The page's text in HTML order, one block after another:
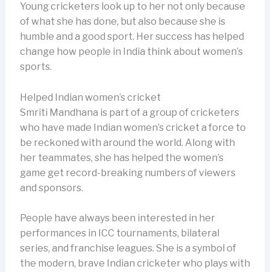
Young cricketers look up to her not only because
of what she has done, but also because she is
humble and a good sport. Her success has helped
change how people in India think about women’s
sports.
Helped Indian women’s cricket
Smriti Mandhana is part of a group of cricketers
who have made Indian women’s cricket a force to
be reckoned with around the world. Along with
her teammates, she has helped the women’s
game get record-breaking numbers of viewers
and sponsors.
People have always been interested in her
performances in ICC tournaments, bilateral
series, and franchise leagues. She is a symbol of
the modern, brave Indian cricketer who plays with